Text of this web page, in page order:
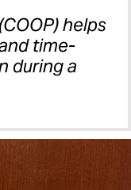
helps
time-
during a